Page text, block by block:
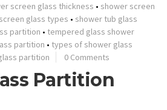
screen glass thickness • shower screen
glass types • shower tub glass
partition • tempered glass shower
partition • types of shower glass
partition 0 Comments
Partition